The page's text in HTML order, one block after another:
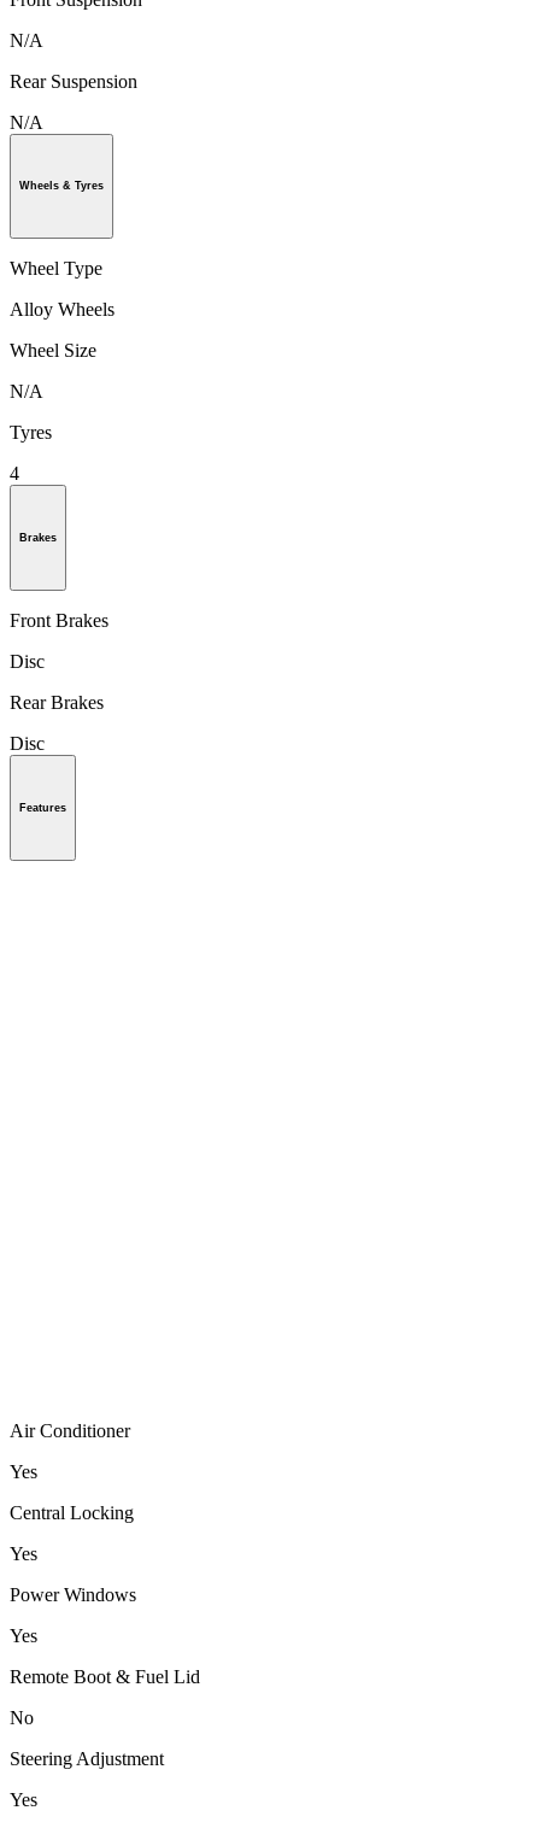
N/A
Rear Suspension
N/A
Wheels & Tyres
Wheel Type
Alloy Wheels
Wheel Size
N/A
Tyres
4
Brakes
Front Brakes
Disc
Rear Brakes
Disc
Features
Air Conditioner
Yes
Central Locking
Yes
Power Windows
Yes
Remote Boot & Fuel Lid
No
Steering Adjustment
Yes